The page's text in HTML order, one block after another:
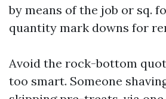
by means of the job or sq.
quantity mark downs for
Avoid the rock-bottom
too smart. Someone